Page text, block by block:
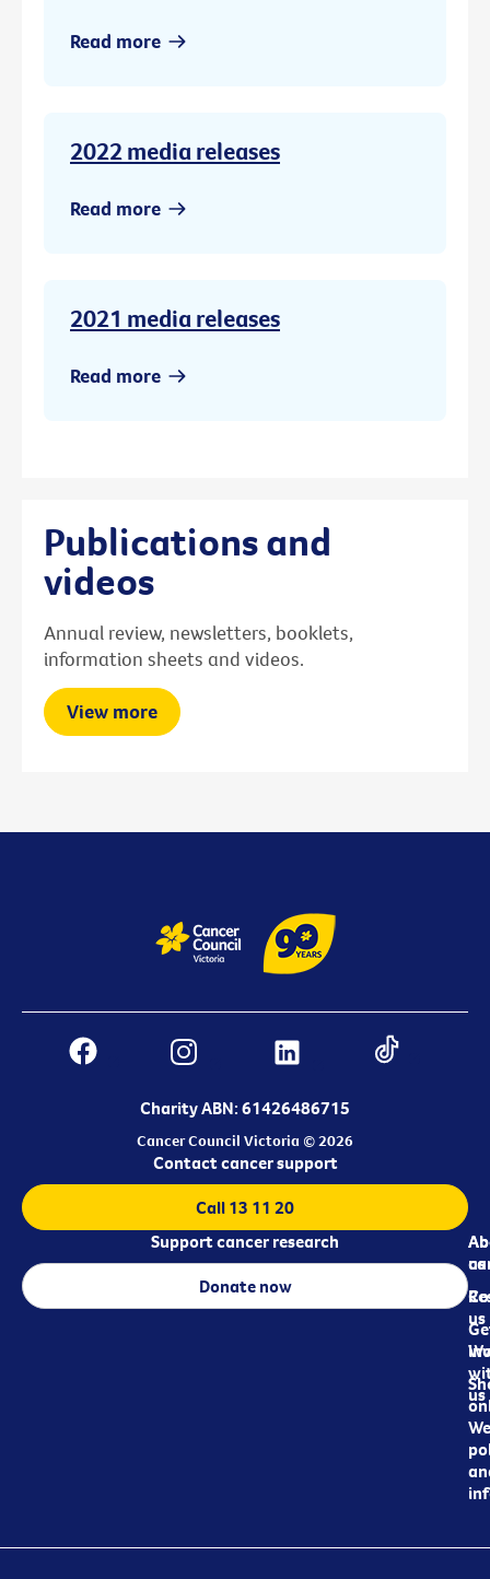
Read more
2022 media releases
Read more
2021 media releases
Read more
Publications and
videos
Annual review, newsletters, booklets,
information sheets and videos.
View more
Charity ABN: 61426486715
Cancer Council Victoria © 2026
us
us
us
Contact cancer support
Call 13 11 20
Support cancer research
Donate now